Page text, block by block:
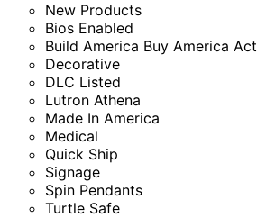
New Products
Bios Enabled
Build America Buy America Act
Decorative
DLC Listed
Lutron Athena
Made In America
Medical
Quick Ship
Signage
Spin Pendants
Turtle Safe